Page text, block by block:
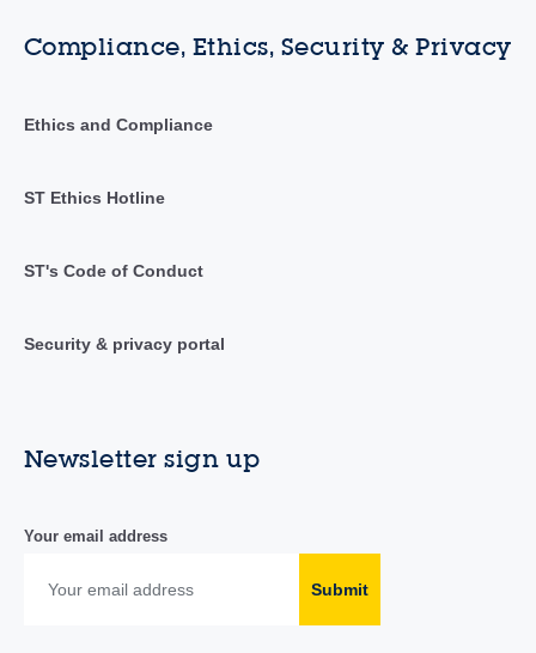
Compliance, Ethics, Security & Privacy
Ethics and Compliance
ST Ethics Hotline
ST's Code of Conduct
Security & privacy portal
Newsletter sign up
Your email address
Submit